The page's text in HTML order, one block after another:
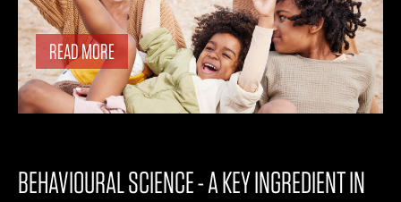
READ MORE
BEHAVIOURAL SCIENCE - A KEY INGREDIENT IN